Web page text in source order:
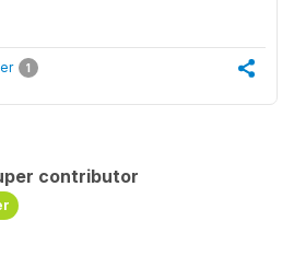
1
contributor